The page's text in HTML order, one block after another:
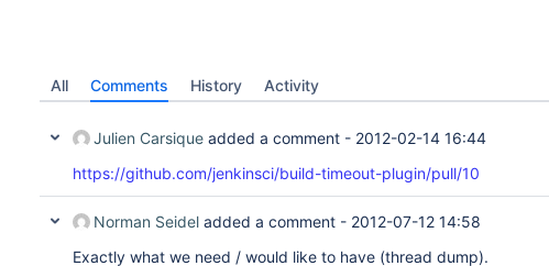
All Comments History Activity
Julien Carsique added a comment - 2012-02-14 16:44
https://github.com/jenkinsci/build-timeout-plugin/pull/10
Norman Seidel added a comment - 2012-07-12 14:58
Exactly what we need / would like to have (thread dump).